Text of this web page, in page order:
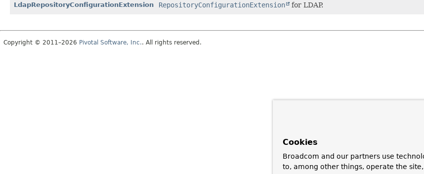
LdapRepositoryConfigurationExtension RepositoryConfigurationExtension for LDAP.
Copyright © 2011–2026 Pivotal Software, Inc.. All rights reserved.
Cookies
Broadcom and our partners use
to, among other things, operate the